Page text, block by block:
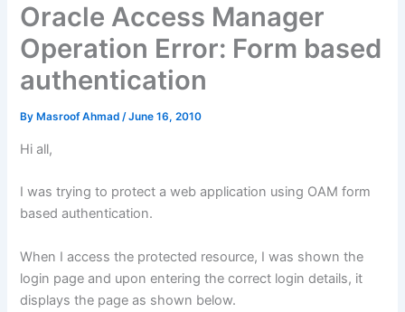
Oracle Access Manager
Operation Error: Form based
authentication
By Masroof Ahmad/June 16, 2010
Hi all,
I was trying to protect a web application using OAM form
based authentication.
When I access the protected resource, I was shown the
login page and upon entering the correct login details, it
displays the page as shown below.